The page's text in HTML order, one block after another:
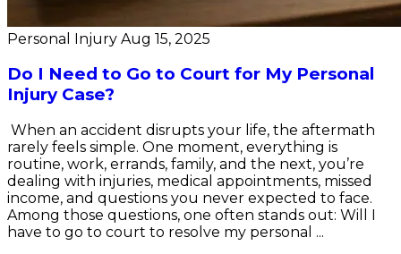
Personal Injury Aug 15, 2025
Do I Need to Go to Court for My Personal
Injury Case?
When an accident disrupts your life, the aftermath
rarely feels simple. One moment, everything is
routine, work, errands, family, and the next, you’re
dealing with injuries, medical appointments, missed
income, and questions you never expected to face.
Among those questions, one often stands out: Will I
have to go to court to resolve my personal ...